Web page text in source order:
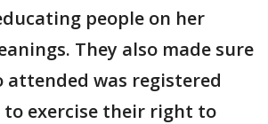
people on her
They also made sure
attended was registered
exercise their right to